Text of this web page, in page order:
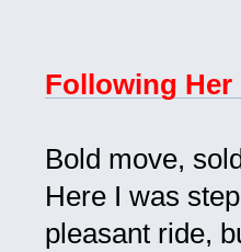
Following Her
Bold move,
Here I was
pleasant ride,